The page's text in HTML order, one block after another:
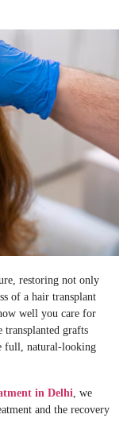
restoring not only
of a hair transplant
well you care for
transplanted grafts
full, natural-looking
in Delhi, we
and the recovery